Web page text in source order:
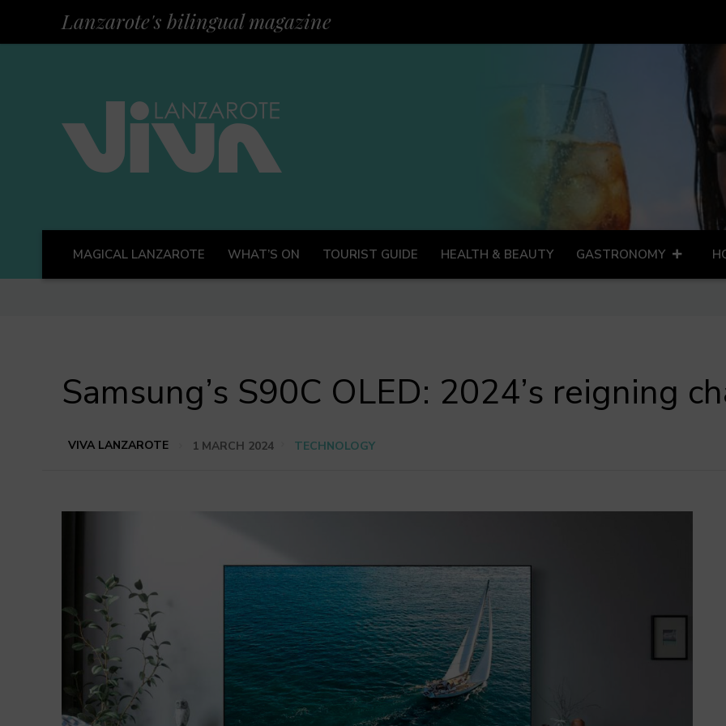
Lanzarote's bilingual magazine
MAGICAL LANZAROTE WHAT’S ON TOURIST GUIDE HEALTH & BEAUTY GASTRONOMY
Samsung’s S90C OLED: 2024’s reigning
VIVA LANZAROTE 1 MARCH 2024 TECHNOLOGY